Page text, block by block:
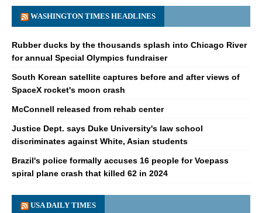
WASHINGTON TIMES HEADLINES
Rubber ducks by the thousands splash into Chicago River
for annual Special Olympics fundraiser
South Korean satellite captures before and after views of
SpaceX rocket's moon crash
McConnell released from rehab center
Justice Dept. says Duke University's law school
discriminates against White, Asian students
Brazil's police formally accuses 16 people for Voepass
spiral plane crash that killed 62 in 2024
USA DAILY TIMES